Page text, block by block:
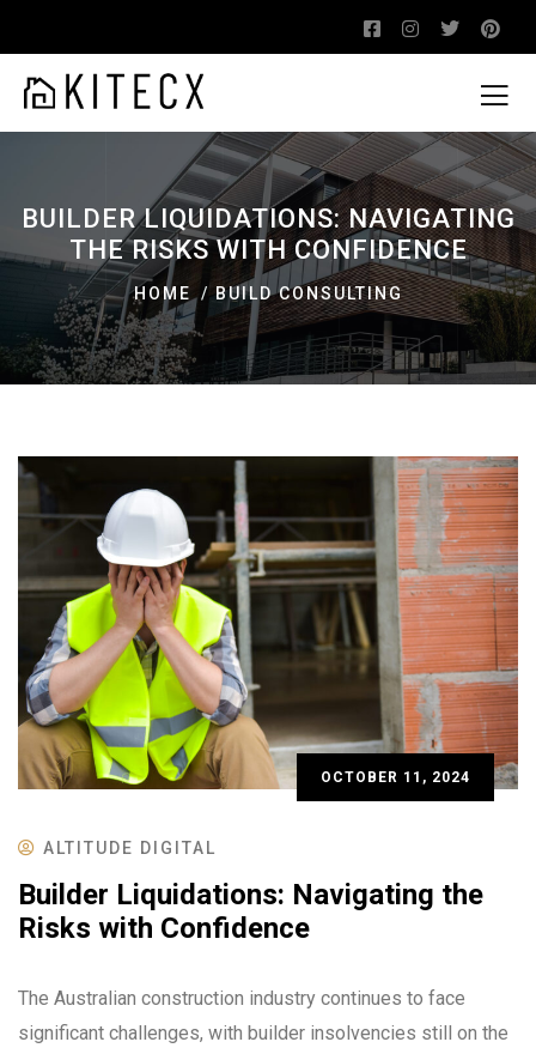
BUILDER LIQUIDATIONS: NAVIGATING
THE RISKS WITH CONFIDENCE
HOME BUILD CONSULTING
OCTOBER 11, 2024
ALTITUDE DIGITAL
Builder Liquidations: Navigating the
Risks with Confidence
The Australian construction industry continues to face
significant challenges, with builder insolvencies still on the